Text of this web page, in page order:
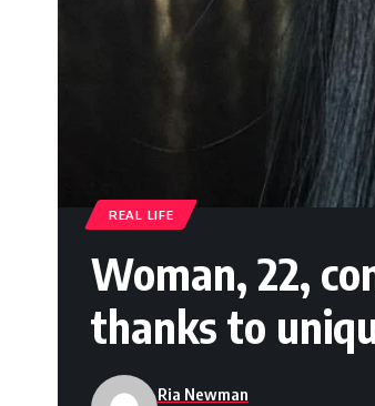
REAL LIFE
Woman, 22,
thanks to
Ria Newman